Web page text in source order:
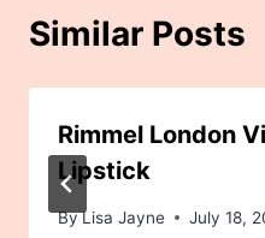
Similar Posts
Rimmel London
Lipstick
ByLisa Jayne July 18,